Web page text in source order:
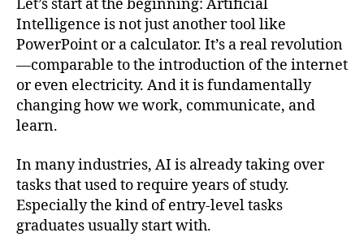
Let’s start at the beginning: Artificial
Intelligence is not just another tool like
PowerPoint or a calculator. It’s a real revolution
—comparable to the introduction of the internet
or even electricity. And it is fundamentally
changing how we work, communicate, and
learn.
In many industries, AI is already taking over
tasks that used to require years of study.
Especially the kind of entry-level tasks
graduates usually start with.